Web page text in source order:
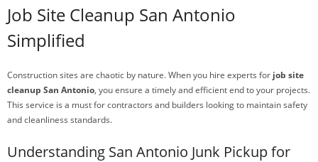
Job Site Cleanup San Antonio
Simplified
Construction sites are chaotic by nature. When you hire experts for job site
cleanup San Antonio, you ensure a timely and efficient end to your projects.
This service is a must for contractors and builders looking to maintain safety
and cleanliness standards.
Understanding San Antonio Junk Pickup for